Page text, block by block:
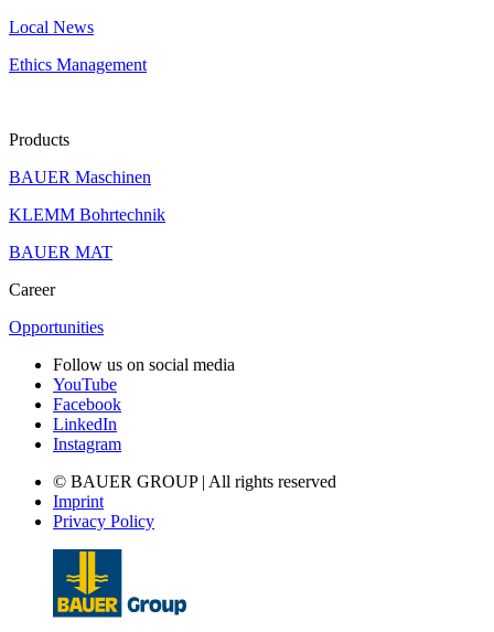
Local News
Ethics Management
Products
BAUER Maschinen
KLEMM Bohrtechnik
BAUER MAT
Career
Opportunities
Follow us on social media
YouTube
Facebook
LinkedIn
Instagram
© BAUER GROUP | All rights reserved
Imprint
Privacy Policy